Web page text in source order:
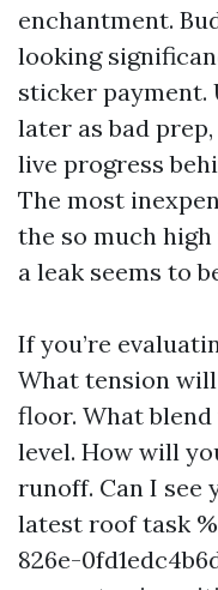
enchantment.
looking
sticker payment.
later as bad
live progress
The most
the so much
a leak seems to
If you’re
What tension
floor. What
level. How will
runoff. Can I see
latest roof task
826e-